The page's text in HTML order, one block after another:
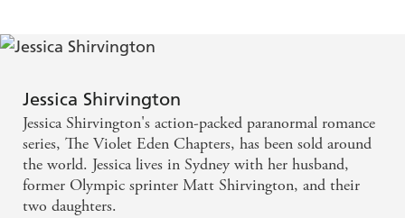
Jessica Shirvington
Jessica Shirvington's action-packed paranormal romance
series, The Violet Eden Chapters, has been sold around
the world. Jessica lives in Sydney with her husband,
former Olympic sprinter Matt Shirvington, and their
two daughters.